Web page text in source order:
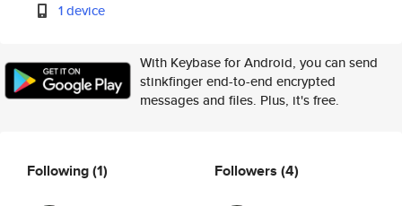
1 device
With Keybase for Android, you can send
stinkfinger end-to-end encrypted
messages and files. Plus, it's free.
Following(1) Followers (4)